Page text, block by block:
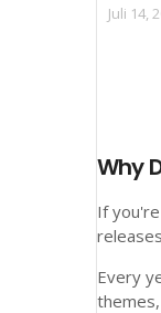
Juli 14,
Why
If
Every